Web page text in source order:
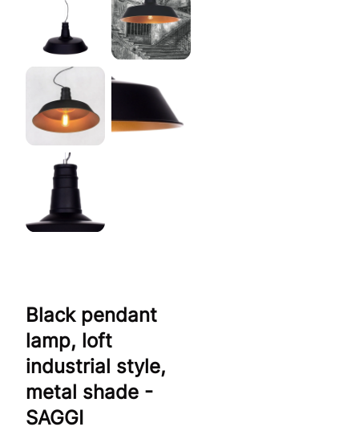
Black pendant
lamp, loft
industrial style,
metal shade -
SAGGI